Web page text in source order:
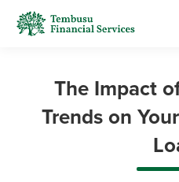
The Impact
Trends on